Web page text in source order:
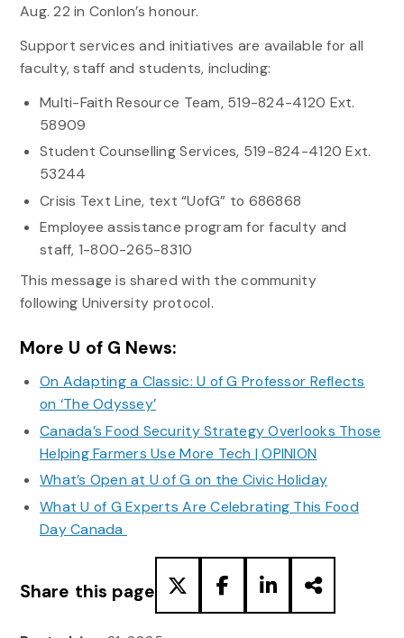
Aug. 22 in Conlon’s honour.
Support services and initiatives are available for all
faculty, staff and students, including:
Multi-Faith Resource Team, 519-824-4120 Ext.
58909
Student Counselling Services, 519-824-4120 Ext.
53244
Crisis Text Line, text “UofG” to 686868
Employee assistance program for faculty and
staff, 1-800-265-8310
This message is shared with the community
following University protocol.
More U of G News:
On Adapting a Classic: U of G Professor Reflects
on ‘The Odyssey’
Canada’s Food Security Strategy Overlooks Those
Helping Farmers Use More Tech | OPINION
What’s Open at U of G on the Civic Holiday
What U of G Experts Are Celebrating This Food
Day Canada
Share this page